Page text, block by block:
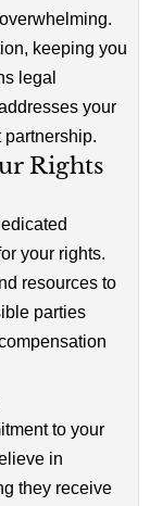
keeping you
legal
your
Rights
your rights.
resources to
parties
to your
in
they receive